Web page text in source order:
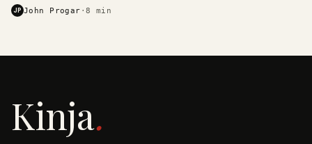
JP John Progar ·8 min
Kinja.